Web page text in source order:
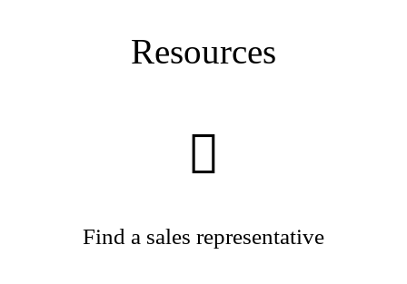
Resources
Find a sales representative